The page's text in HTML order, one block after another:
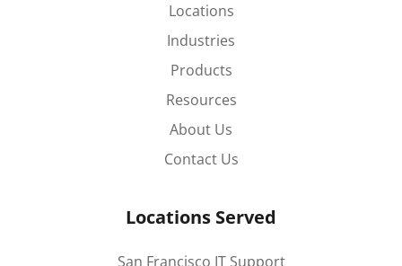
Locations
Industries
Products
Resources
About Us
Contact Us
Locations Served
San Francisco IT Support